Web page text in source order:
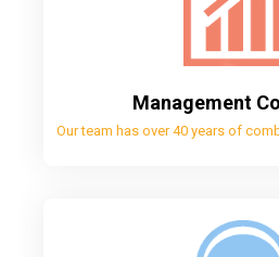
Management
Our team has over 40 years of